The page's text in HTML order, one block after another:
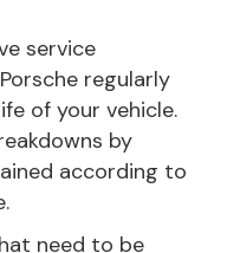
service
regularly
of your vehicle.
by
according to
need to be